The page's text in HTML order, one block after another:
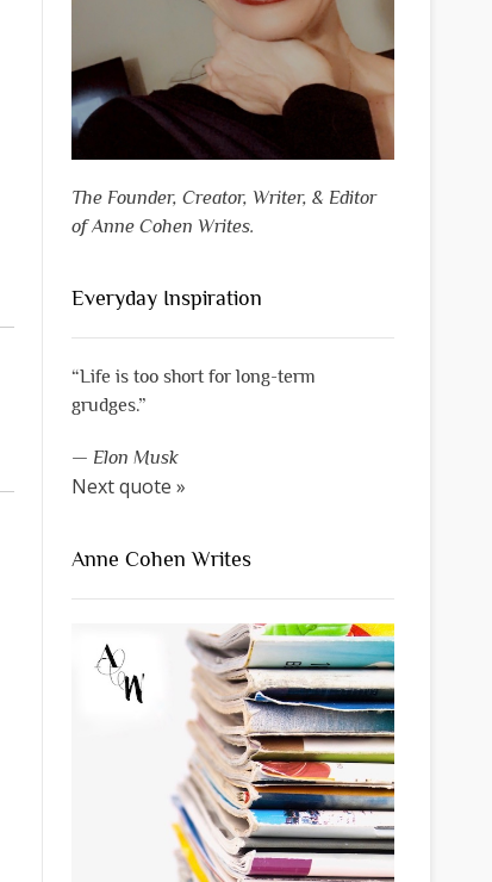
The Founder, Creator, Writer, & Editor
of Anne Cohen Writes.
Everyday Inspiration
“Life is too short for long-term
grudges.”
— Elon Musk
Next quote »
Anne Cohen Writes